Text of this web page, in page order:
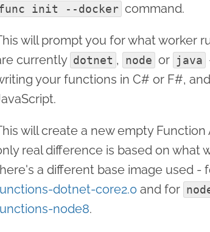
init --docker command.
will prompt you for what worker
currently dotnet , node or java
your functions in C# or F#, and
will create a new empty
real difference is based on what
a different base image used -
dotnet-core2.0 and for
node8.